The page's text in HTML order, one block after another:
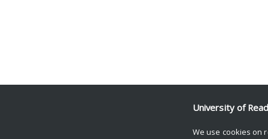
University of
We use cookies on